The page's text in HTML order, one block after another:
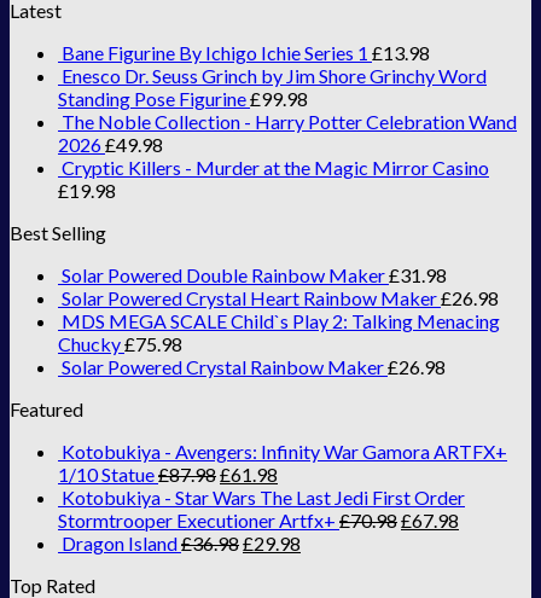
Latest
Bane Figurine By Ichigo Ichie Series 1 £13.98
Enesco Dr. Seuss Grinch by Jim Shore Grinchy Word
Standing Pose Figurine£99.98
The Noble Collection - Harry Potter Celebration Wand
2026£49.98
Cryptic Killers - Murder at the Magic Mirror Casino
£19.98
Best Selling
Solar Powered Double Rainbow Maker£31.98
Solar Powered Crystal Heart Rainbow Maker£26.98
MDS MEGA SCALE Child`s Play 2: Talking Menacing
Chucky£75.98
Solar Powered Crystal Rainbow Maker£26.98
Featured
Kotobukiya - Avengers: Infinity War Gamora ARTFX+
1/10 Statue£87.98£61.98
Kotobukiya - Star Wars The Last Jedi First Order
Stormtrooper Executioner Artfx+ £70.98£67.98
Dragon Island£36.98£29.98
Top Rated